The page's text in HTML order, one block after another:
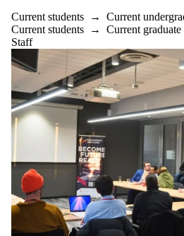
Current students → Current
Current students → Current graduate
Staff